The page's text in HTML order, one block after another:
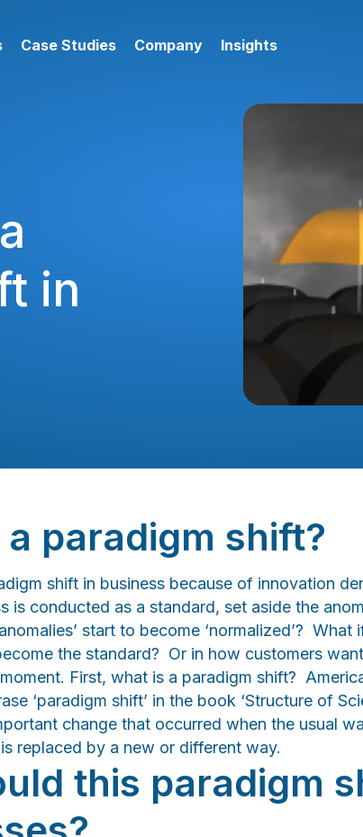
Case Studies Company Insights
in
paradigm shift?
shift in business because of innovation
is conducted as a standard, set aside the
start to become ‘normalized’?
the standard? Or in how customers
First, what is a paradigm shift?
‘paradigm shift’ in the book ‘Structure of
change that occurred when the usual
replaced by a new or different way.
this paradigm